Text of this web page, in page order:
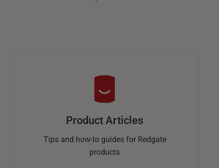
Product Articles
Tips and how-to guides for Redgate
products